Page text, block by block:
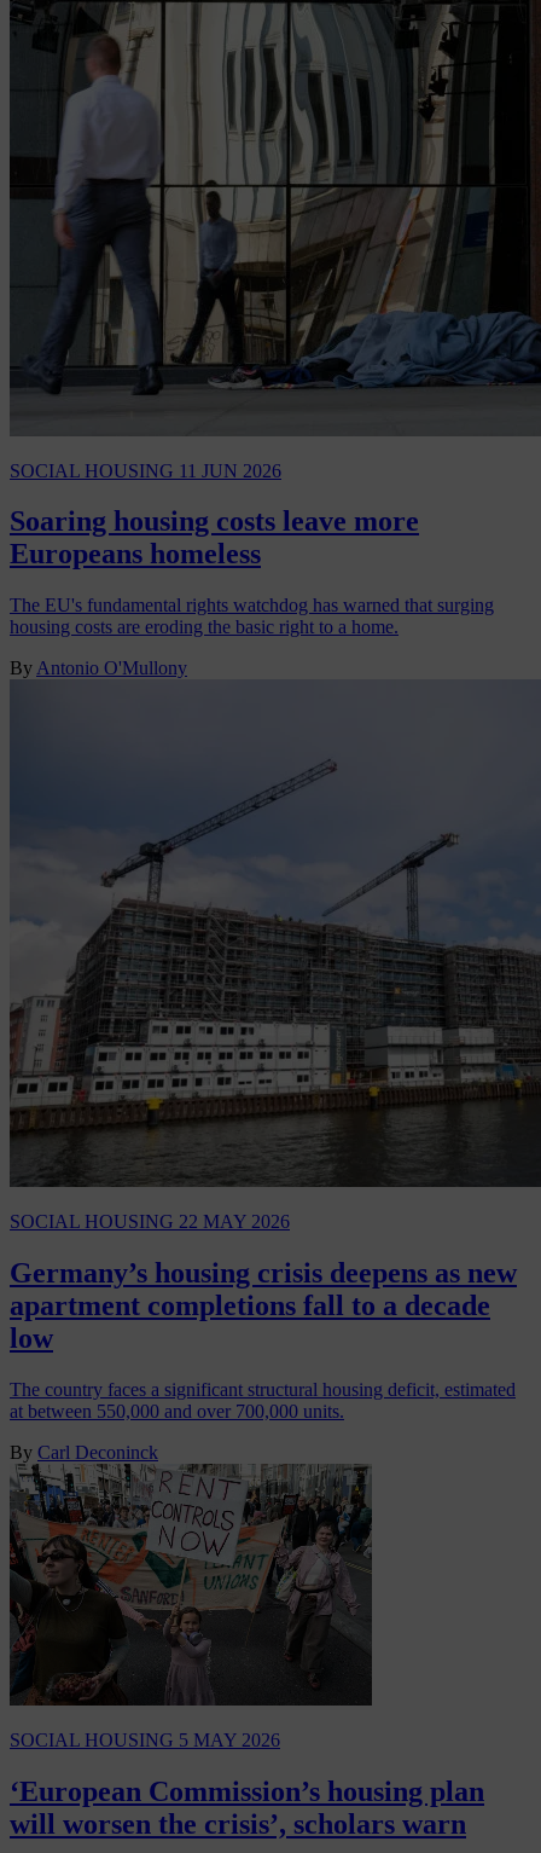
SOCIAL HOUSING 11 JUN 2026
Soaring housing costs leave more
Europeans homeless
The EU's fundamental rights watchdog has warned that surging
housing costs are eroding the basic right to a home.
By Antonio O'Mullony
SOCIAL HOUSING 22 MAY 2026
Germany’s housing crisis deepens as new
apartment completions fall to a decade
low
The country faces a significant structural housing deficit, estimated
at between 550,000 and over 700,000 units.
By Carl Deconinck
SOCIAL HOUSING 5 MAY 2026
‘European Commission’s housing plan
will worsen the crisis’, scholars warn